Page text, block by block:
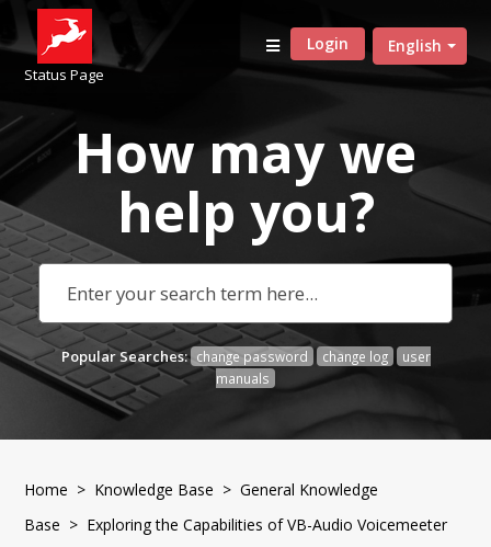
Status Page
English
Login
How may we
help you?
Popular Searches: change password change log
user
manuals
Home > Knowledge Base >General Knowledge
Base > Exploring the Capabilities of VB-Audio Voicemeeter